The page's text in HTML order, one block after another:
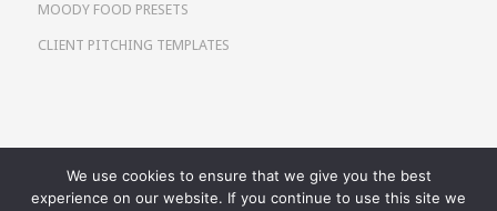
MOODY FOOD PRESETS
CLIENT PITCHING TEMPLATES
Copyright @ 2026 Use Your Noodles. All rights reserved.
anja@useyournoodles.eu
We use cookies to ensure that we give you the best
experience on our website. If you continue to use this site we